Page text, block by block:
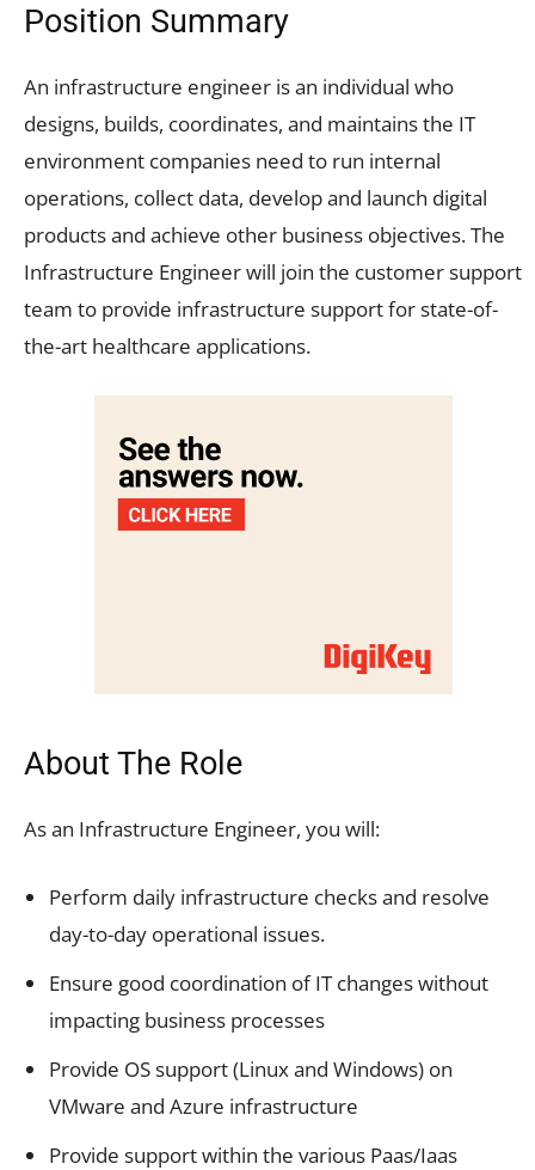
Position Summary
An infrastructure engineer is an individual who
designs, builds, coordinates, and maintains the IT
environment companies need to run internal
operations, collect data, develop and launch digital
products and achieve other business objectives. The
Infrastructure Engineer will join the customer support
team to provide infrastructure support for state-of-
the-art healthcare applications.
About The Role
As an Infrastructure Engineer, you will:
Perform daily infrastructure checks and resolve
day-to-day operational issues.
Ensure good coordination of IT changes without
impacting business processes
Provide OS support (Linux and Windows) on
VMware and Azure infrastructure
Provide support within the various Paas/Iaas